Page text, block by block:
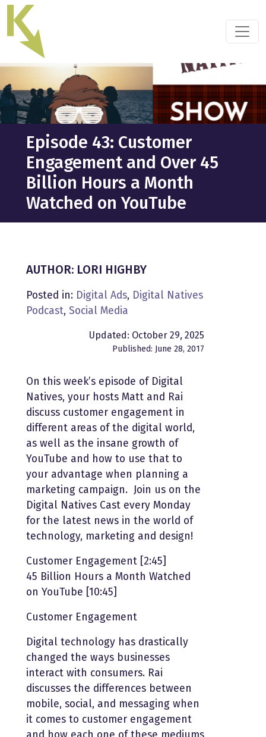
Skip
the
content
Episode 43: Customer
Engagement and Over 45
Billion Hours a Month
Watched on YouTube
AUTHOR: LORI HIGHBY
Posted in: Digital Ads, Digital Natives
Podcast, Social Media
Updated: October 29, 2025
Published: June 28, 2017
On this week’s episode of Digital
Natives, your hosts Matt and Rai
discuss customer engagement in
different areas of the digital world,
as well as the insane growth of
YouTube and how to use that to
your advantage when planning a
marketing campaign. Join us on the
Digital Natives Cast every Monday
for the latest news in the world of
technology, marketing and design!
Customer Engagement [2:45]
45 Billion Hours a Month Watched
on YouTube [10:45]
Customer Engagement
Digital technology has drastically
changed the ways businesses
interact with consumers. Rai
discusses the differences between
mobile, social, and messaging when
it comes to customer engagement